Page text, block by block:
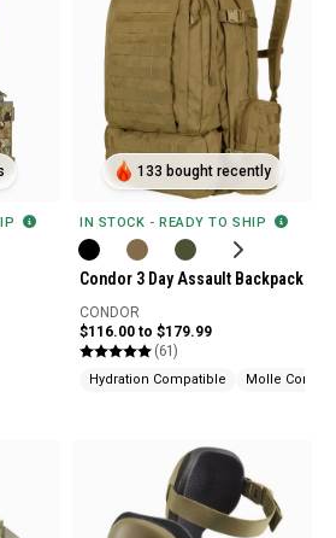
133 bought recently
IN STOCK - READY TO SHIP
Condor 3 Day Assault Backpack
CONDOR
$116.00 to $179.99
(61)
Hydration Compatible Molle